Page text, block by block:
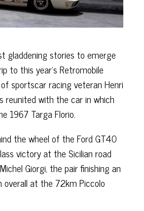
gladdening stories to emerge
to this year’s Retromobile
sportscar racing veteran Henri
reunited with the car in which
1967 Targa Florio.
the wheel of the Ford GT40
victory at the Sicilian road
Giorgi, the pair finishing an
at the 72km Piccolo